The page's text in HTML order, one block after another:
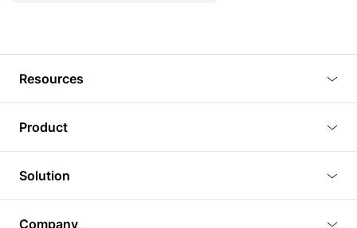
Resources
Tutorials
Plugins
Article
Product
3D Viewer
3D Editor
Solution
Company